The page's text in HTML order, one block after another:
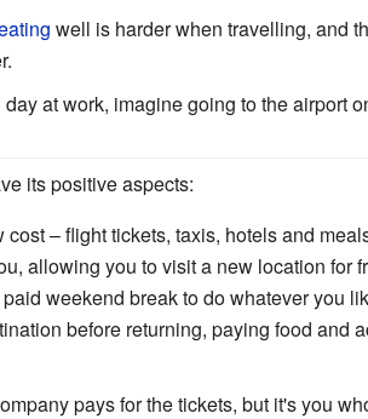
well is harder when travelling, and
day at work, imagine going to the airport
its positive aspects:
– flight tickets, taxis, hotels and
allowing you to visit a new location for
weekend break to do whatever you
before returning, paying food and
pays for the tickets, but it's you